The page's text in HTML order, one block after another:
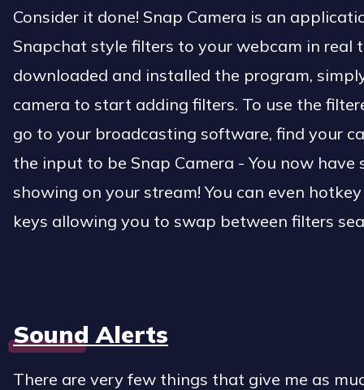
Consider it done! Snap Camera is an
Snapchat style filters to your webcam in real
downloaded and installed the program,
camera to start adding filters. To use the
go to your broadcasting software, find your
the input to be Snap Camera - You now
showing on your stream! You can even
keys allowing you to swap between filters
Sound Alerts
There are very few things that give me as